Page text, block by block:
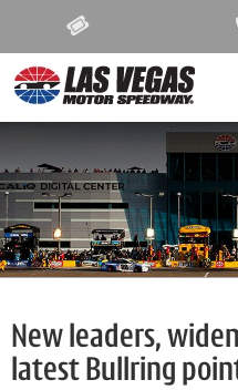
New leaders,
latest Bullring